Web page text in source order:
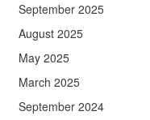
September 2025
August 2025
May 2025
March 2025
September 2024